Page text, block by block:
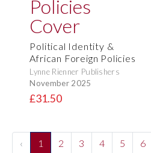
Political Identity &
African Foreign Policies
Lynne Rienner Publishers
November 2025
£31.50
‹ 1 2 3 4 5 6